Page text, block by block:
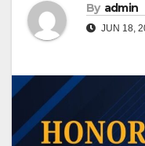
By admin
JUN 18,